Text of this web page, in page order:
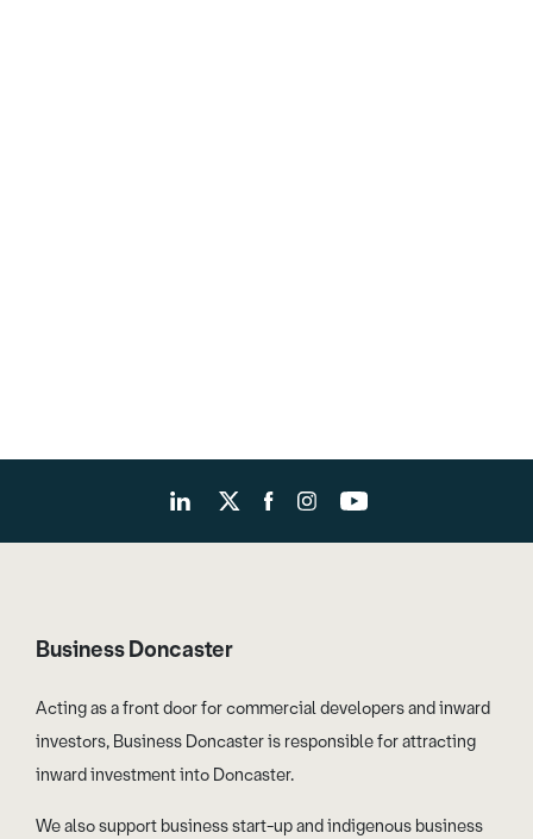
Business Doncaster
Acting as a front door for commercial developers and inward
investors, Business Doncaster is responsible for attracting
inward investment into Doncaster.
We also support business start-up and indigenous business